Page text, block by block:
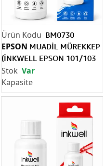
BM0730
EPSON MUADİL MÜREKKEP
(İNKWELL EPSON 101/103
C)
Var